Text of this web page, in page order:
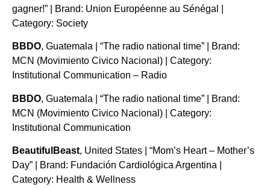
gagner!” | Brand: Union Européenne au Sénégal |
Category: Society
BBDO, Guatemala | “The radio national time” | Brand:
MCN (Movimiento Civico Nacional) | Category:
Institutional Communication – Radio
BBDO, Guatemala | “The radio national time” | Brand:
MCN (Movimiento Civico Nacional) | Category:
Institutional Communication
BeautifulBeast, United States | “Mom’s Heart – Mother’s
Day” | Brand: Fundación Cardiológica Argentina |
Category: Health & Wellness